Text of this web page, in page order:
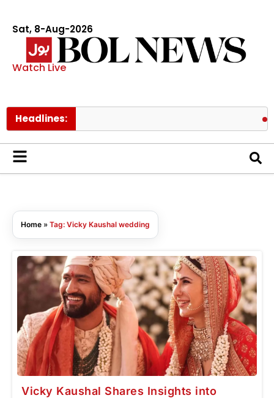
Sat, 8-Aug-2026
Watch Live
Headlines:
Home » Tag: Vicky Kaushal wedding
Vicky Kaushal Shares Insights into